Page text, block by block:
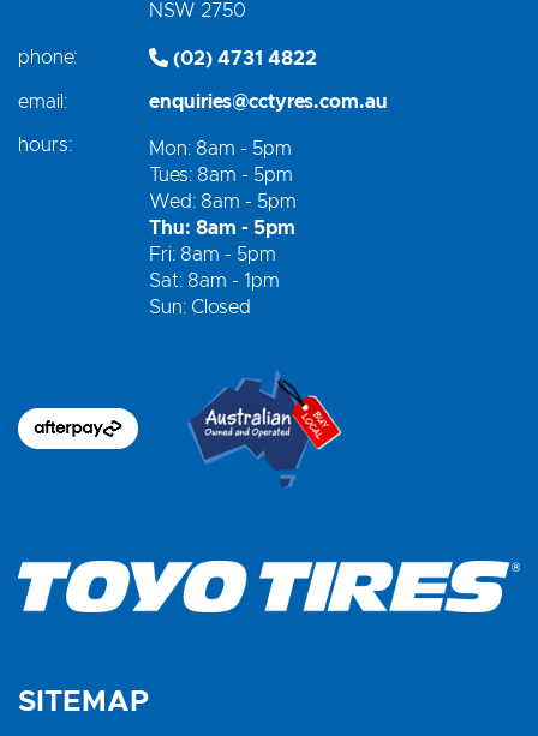
NSW 2750
phone: (02) 4731 4822
email: enquiries@cctyres.com.au
hours:
Mon: 8am - 5pm
Tues: 8am - 5pm
Wed: 8am - 5pm
Thu: 8am - 5pm
Fri: 8am - 5pm
Sat: 8am - 1pm
Sun: Closed
SITEMAP